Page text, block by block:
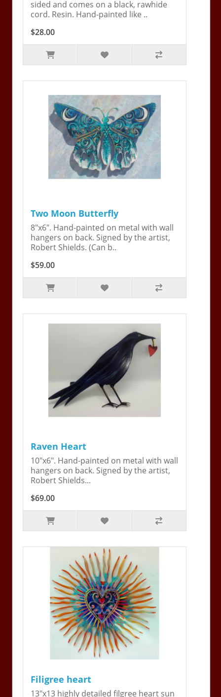
sided and comes on a black, rawhide
cord. Resin. Hand-painted like ..
$28.00
Two Moon Butterfly
8"x6". Hand-painted on metal with wall
hangers on back. Signed by the artist,
Robert Shields. (Can b..
$59.00
Raven Heart
10"x6". Hand-painted on metal with wall
hangers on back. Signed by the artist,
Robert Shields...
$69.00
Filigree heart
13"x13 highly detailed filgree heart sun